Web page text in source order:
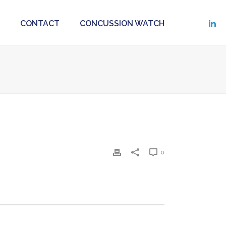
CONTACT CONCUSSION WATCH
0